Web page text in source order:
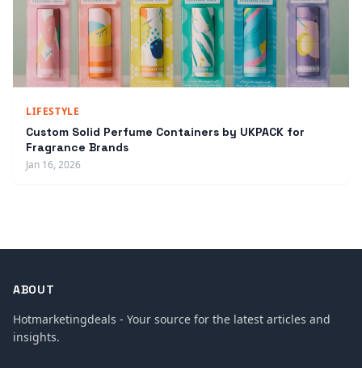
LIFESTYLE
Custom Solid Perfume Containers by UKPACK for
Fragrance Brands
Jan 16, 2026
ABOUT
Hotmarketingdeals - Your source for the latest articles and
insights.